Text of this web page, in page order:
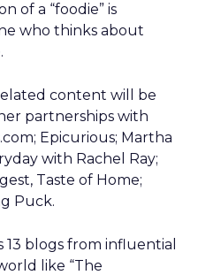
of a “foodie” is
who thinks about
content will be
partnerships with
Epicurious; Martha
with Rachel Ray;
Taste of Home;
Puck.
blogs from influential
like “The